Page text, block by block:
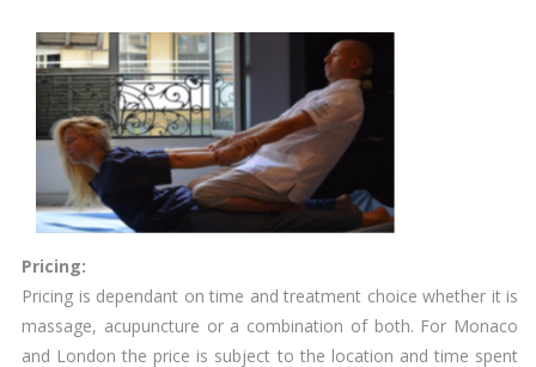
Pricing:
Pricing is dependant on time and treatment choice whether it is
massage, acupuncture or a combination of both. For Monaco
and London the price is subject to the location and time spent